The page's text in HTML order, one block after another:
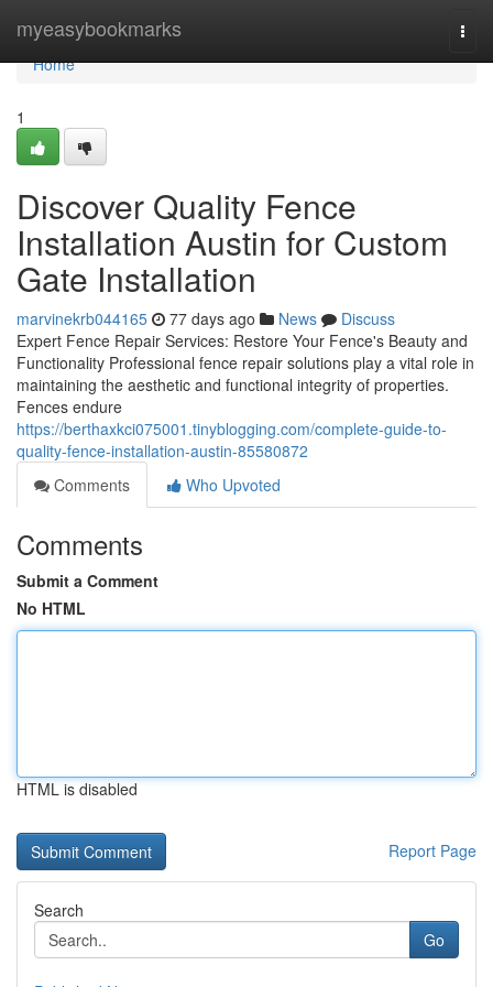
myeasybookmarks
Home
Home
1
Discover Quality Fence
Installation Austin for Custom
Gate Installation
marvinekrb044165 77 days ago News
Discuss
Expert Fence Repair Services: Restore Your Fence's Beauty and
Functionality Professional fence repair solutions play a vital role in
maintaining the aesthetic and functional integrity of properties.
Fences endure
https://berthaxkci075001.tinyblogging.com/complete-guide-to-
quality-fence-installation-austin-85580872
Comments
Who Upvoted
Comments
Submit a Comment
No HTML
HTML is disabled
Report Page
Search
Go